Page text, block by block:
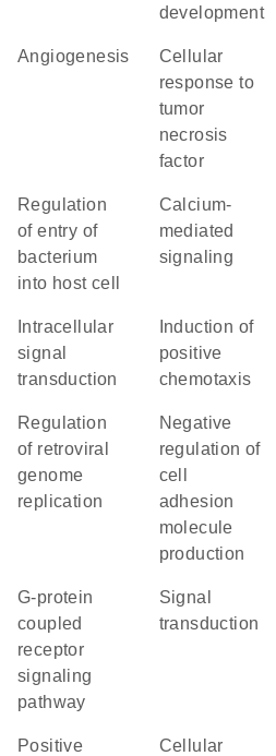
development
angiogenesis
cellular
response to
tumor
necrosis
factor
regulation
of entry of
bacterium
into host cell
calcium-
mediated
signaling
signal
transduction
positive
chemotaxis
regulation
of retroviral
genome
replication
negative
regulation of
cell
adhesion
molecule
production
G-protein
coupled
receptor
signaling
pathway
signal
transduction
positive
cellular